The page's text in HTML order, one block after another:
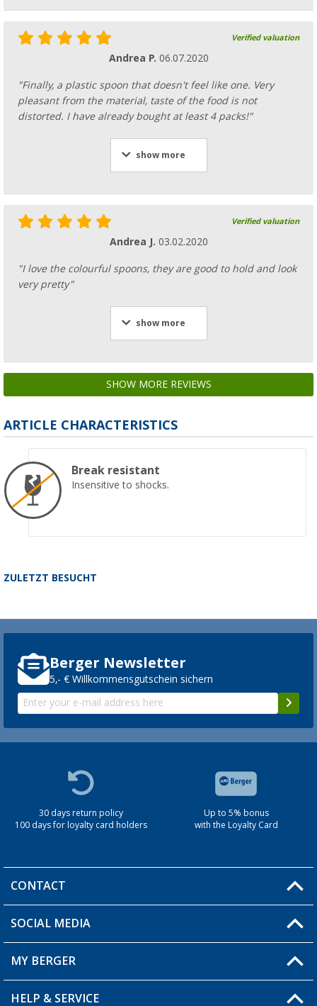
Verified valuation
Andrea P. 06.07.2020
"Finally, a plastic spoon that doesn't feel like one. Very
pleasant from the material, taste of the food is not
distorted. I have already bought at least 4 packs!"
show more
Verified valuation
Andrea J. 03.02.2020
"I love the colourful spoons, they are good to hold and look
very pretty"
show more
SHOW MORE REVIEWS
ARTICLE CHARACTERISTICS
Break resistant
Insensitive to shocks.
ZULETZT BESUCHT
Berger Newsletter
5,- € Willkommensgutschein sichern
30 days return policy
100 days for loyalty card holders
Up to 5% bonus
with the Loyalty Card
CONTACT
You have a question?
Berger store locator
SOCIAL MEDIA
MY BERGER
My Account
HELP & SERVICE